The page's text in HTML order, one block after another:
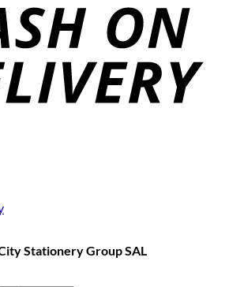
Stationery Group SAL